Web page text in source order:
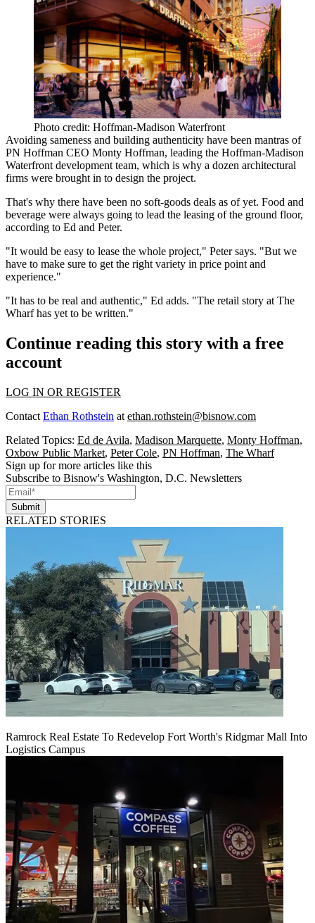
Photo credit: Hoffman-Madison Waterfront
Avoiding sameness and building authenticity have been mantras of
PN Hoffman CEO Monty Hoffman, leading the Hoffman-Madison
Waterfront development team, which is why a dozen architectural
firms were brought in to design the project.
That's why there have been no soft-goods deals as of yet. Food and
beverage were always going to lead the leasing of the ground floor,
according to Ed and Peter.
"It would be easy to lease the whole project," Peter says. "But we
have to make sure to get the right variety in price point and
experience."
"It has to be real and authentic," Ed adds. "The retail story at The
Wharf has yet to be written."
Continue reading this story with a free
account
LOG IN OR REGISTER
Contact Ethan Rothstein at ethan.rothstein@bisnow.com
Related Topics: Ed de Avila, Madison Marquette, Monty Hoffman,
Oxbow Public Market, Peter Cole, PN Hoffman, The Wharf
Sign up for more articles like this
Subscribe to Bisnow's Washington, D.C. Newsletters
Submit
RELATED STORIES
Ramrock Real Estate To Redevelop Fort Worth's Ridgmar Mall Into
Logistics Campus